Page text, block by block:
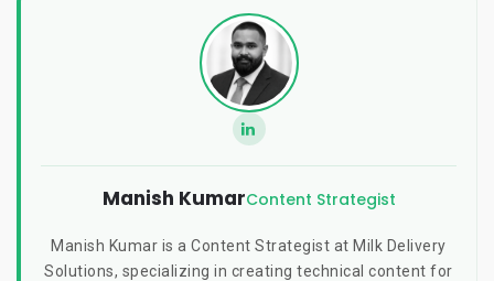
Manish KumarContent Strategist
Manish Kumar is a Content Strategist at Milk Delivery
Solutions, specializing in creating technical content for